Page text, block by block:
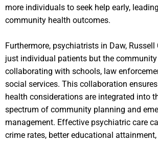
more individuals to seek help early,
community health outcomes.
Furthermore, psychiatrists in Daw, Russell
just individual patients but the
collaborating with schools, law
social services. This collaboration
health considerations are integrated into
spectrum of community planning and
management. Effective psychiatric care
crime rates, better educational